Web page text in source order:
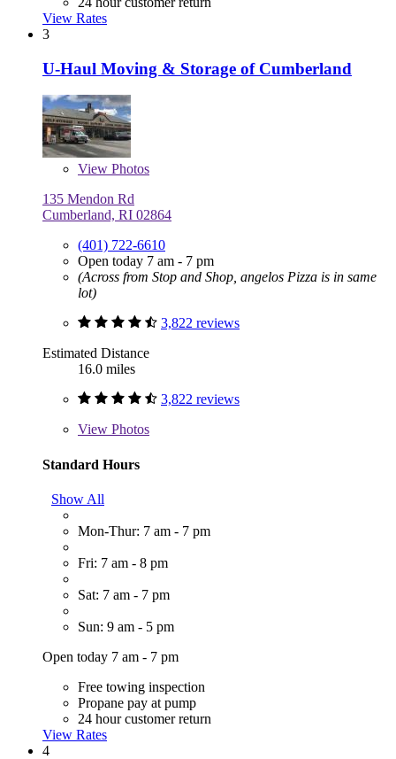
View Rates
3
U-Haul Moving & Storage of Cumberland
View Photos
135 Mendon Rd
Cumberland, RI 02864
(401) 722-6610
Open today 7 am - 7 pm
(Across from Stop and Shop, angelos Pizza is in same
lot)
3,822 reviews
Estimated Distance
16.0 miles
3,822 reviews
View Photos
Standard Hours
Show All
Mon-Thur: 7 am - 7 pm
Fri: 7 am - 8 pm
Sat: 7 am - 7 pm
Sun: 9 am - 5 pm
Open today 7 am - 7 pm
Free towing inspection
Propane pay at pump
24 hour customer return
View Rates
4